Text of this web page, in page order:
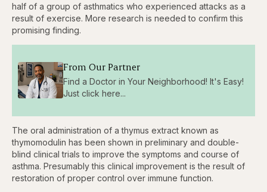
half of a group of asthmatics who experienced attacks as a
result of exercise. More research is needed to confirm this
promising finding.
From Our Partner
Find a Doctor in Your Neighborhood! It's Easy!
Just click here...
The oral administration of a thymus extract known as
thymomodulin has been shown in preliminary and double-
blind clinical trials to improve the symptoms and course of
asthma. Presumably this clinical improvement is the result of
restoration of proper control over immune function.